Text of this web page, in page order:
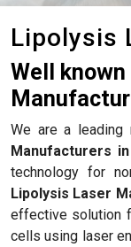
Lipolysis
Well
We are a leading
Manufacturers
technology for
Lipolysis Laser
effective solution
cells using laser